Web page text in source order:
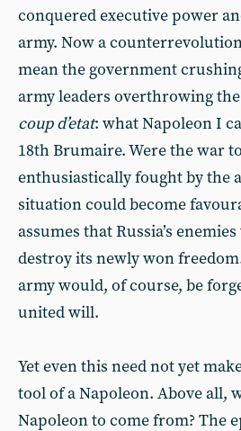
conquered executive power
army. Now a
mean the government
army leaders overthrowing
coup d’etat: what Napoleon I
18th Brumaire. Were the war
enthusiastically fought by the
situation could become
assumes that Russia’s
destroy its newly won
army would, of course, be
united will.
Yet even this need not yet
tool of a Napoleon. Above all,
Napoleon to come from? The